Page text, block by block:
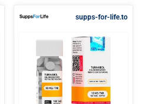
supps-for-life.to